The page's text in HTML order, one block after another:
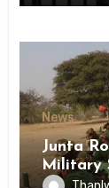
News
Junta
Military